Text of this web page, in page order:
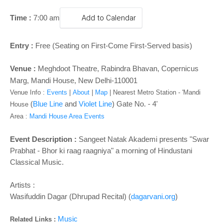
a
n
Time : 7:00 am Add to Calendar
Entry : Free (Seating on First-Come First-Served basis)
Venue : Meghdoot Theatre, Rabindra Bhavan, Copernicus
Marg, Mandi House, New Delhi-110001
Venue Info : Events About Map Nearest Metro Station - 'Mandi
House (Blue Line and Violet Line) Gate No. - 4'
Area : Mandi House Area Events
Event Description : Sangeet Natak Akademi presents "Swar
Prabhat - Bhor ki raag raagniya" a morning of Hindustani
Classical Music.
Artists :
Wasifuddin Dagar (Dhrupad Recital) (dagarvani.org)
Related Links : Music